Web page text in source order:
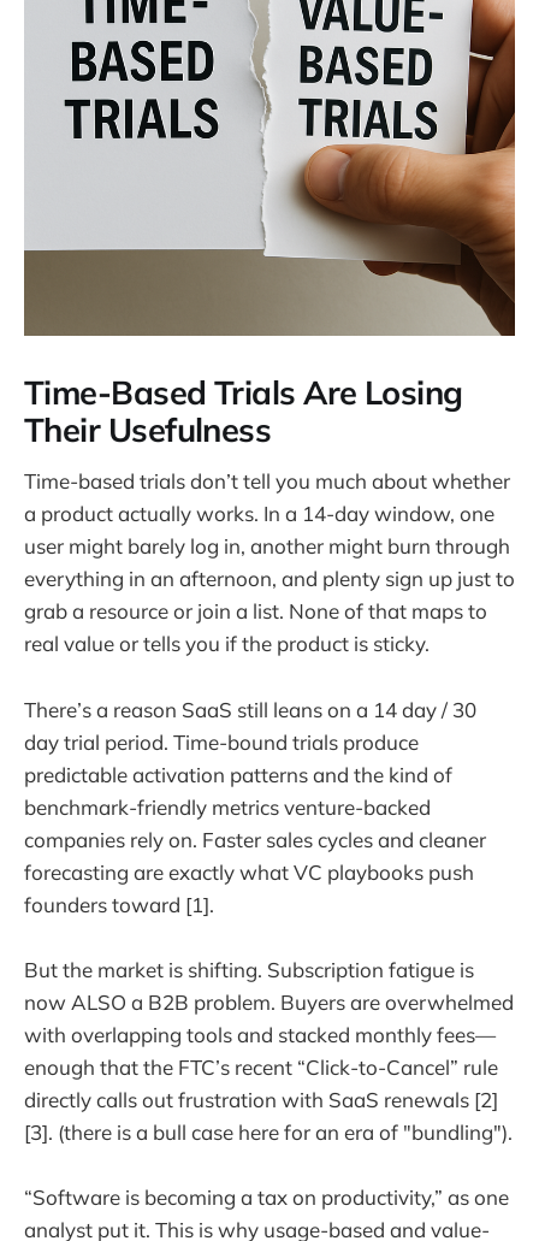
Time-Based Trials Are Losing
Their Usefulness
Time-based trials don’t tell you much about whether
a product actually works. In a 14-day window, one
user might barely log in, another might burn through
everything in an afternoon, and plenty sign up just to
grab a resource or join a list. None of that maps to
real value or tells you if the product is sticky.
There’s a reason SaaS still leans on a 14 day / 30
day trial period. Time-bound trials produce
predictable activation patterns and the kind of
benchmark-friendly metrics venture-backed
companies rely on. Faster sales cycles and cleaner
forecasting are exactly what VC playbooks push
founders toward [1].
But the market is shifting. Subscription fatigue is
now ALSO a B2B problem. Buyers are overwhelmed
with overlapping tools and stacked monthly fees—
enough that the FTC’s recent “Click-to-Cancel” rule
directly calls out frustration with SaaS renewals [2]
[3]. (there is a bull case here for an era of "bundling").
“Software is becoming a tax on productivity,” as one
analyst put it. This is why usage-based and value-